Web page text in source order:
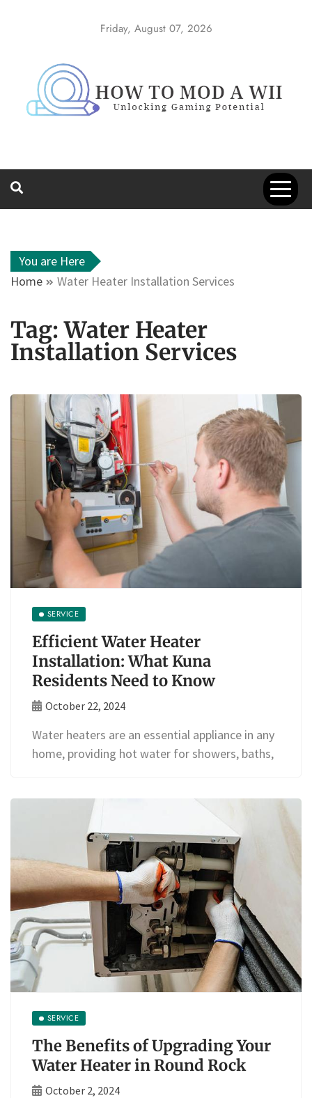
Friday, August 07, 2026
You are Here
Home
Water Heater Installation Services
Tag:Water Heater
Installation Services
SERVICE
Efficient Water Heater
Installation: What Kuna
Residents Need to Know
October 22, 2024
Water heaters are an essential appliance in any
home, providing hot water for showers, baths,
SERVICE
The Benefits of Upgrading Your
Water Heater in Round Rock
October 2, 2024